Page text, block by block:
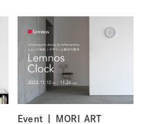
Event | MORI ART